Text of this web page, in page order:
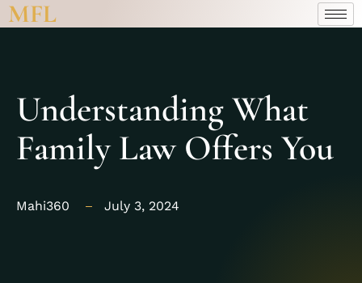
MFL
Understanding What
Family Law Offers You
Mahi360 July 3, 2024